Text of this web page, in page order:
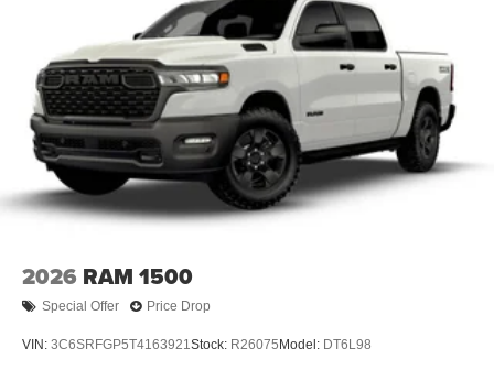
2026 RAM 1500
Special Offer Price Drop
VIN: 3C6SRFGP5T4163921Stock: R26075 Model: DT6L98